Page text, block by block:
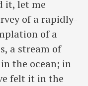
it, let me
of a rapidly-
of a
a stream of
the ocean; in
felt it in the